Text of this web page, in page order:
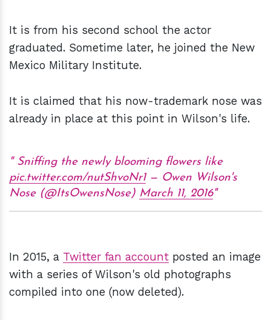
It is from his second school the actor
graduated. Sometime later, he joined the New
Mexico Military Institute.
It is claimed that his now-trademark nose was
already in place at this point in Wilson's life.
Sniffing the newly blooming flowers like
pic.twitter.com/nutShvoNr1— Owen Wilson's
Nose (@ItsOwensNose) March 11, 2016
In 2015, a Twitter fan account posted an image
with a series of Wilson's old photographs
compiled into one (now deleted).